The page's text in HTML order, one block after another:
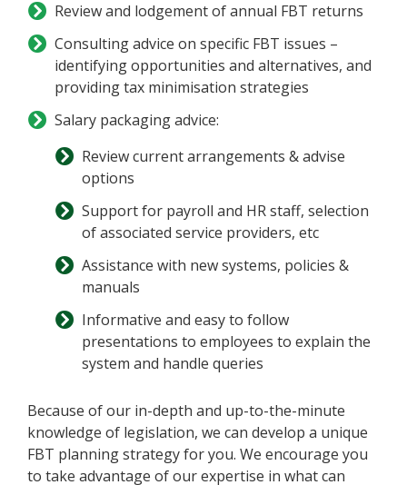
Review and lodgement of annual FBT returns
Consulting advice on specific FBT issues –
identifying opportunities and alternatives, and
providing tax minimisation strategies
Salary packaging advice:
Review current arrangements & advise
options
Support for payroll and HR staff, selection
of associated service providers, etc
Assistance with new systems, policies &
manuals
Informative and easy to follow
presentations to employees to explain the
system and handle queries
Because of our in-depth and up-to-the-minute
knowledge of legislation, we can develop a unique
FBT planning strategy for you. We encourage you
to take advantage of our expertise in what can